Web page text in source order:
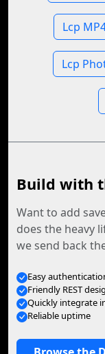
Lcp
Lcp
Build with
Want to add
does the heavy
we send back
Easy
Friendly REST
Quickly integrate
Reliable uptime